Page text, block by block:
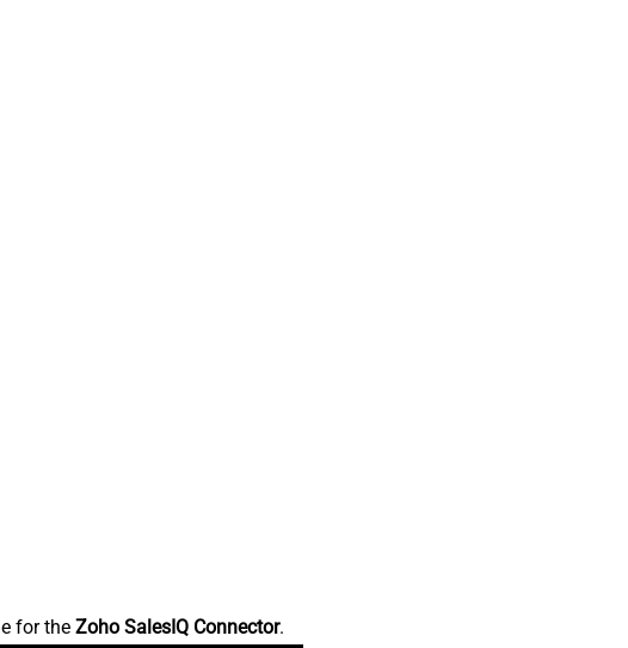
for the Zoho SalesIQ Connector.